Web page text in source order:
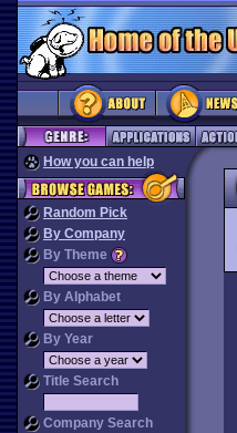
How you can help
Random Pick
By Company
By Theme
By Alphabet
By Year
Title Search
Company Search